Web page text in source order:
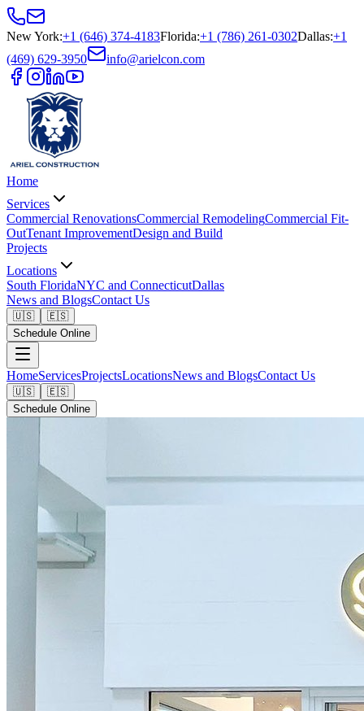
New York:+1 (646) 374-4183Florida:+1 (786) 261-0302Dallas:+1
(469) 629-3950
info@arielcon.com
Home
Services
Commercial RenovationsCommercial RemodelingCommercial Fit-
OutTenant ImprovementDesign and Build
Projects
Locations
South FloridaNYC and ConnecticutDallas
News and BlogsContact Us
🇺🇸
🇪🇸
Schedule Online
HomeServicesProjectsLocationsNews and BlogsContact Us
🇺🇸
🇪🇸
Schedule Online